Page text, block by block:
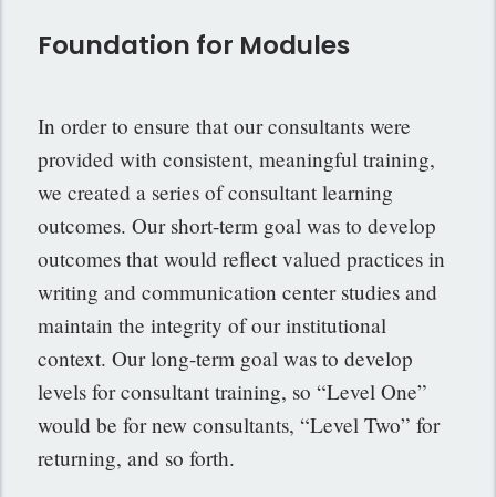
Foundation for Modules
In order to ensure that our consultants were
provided with consistent, meaningful training,
we created a series of consultant learning
outcomes. Our short-term goal was to develop
outcomes that would reflect valued practices in
writing and communication center studies and
maintain the integrity of our institutional
context. Our long-term goal was to develop
levels for consultant training, so “Level One”
would be for new consultants, “Level Two” for
returning, and so forth.